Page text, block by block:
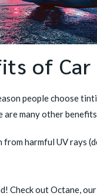
of
people choose
are many other
harmful UV rays
Check outOctane,